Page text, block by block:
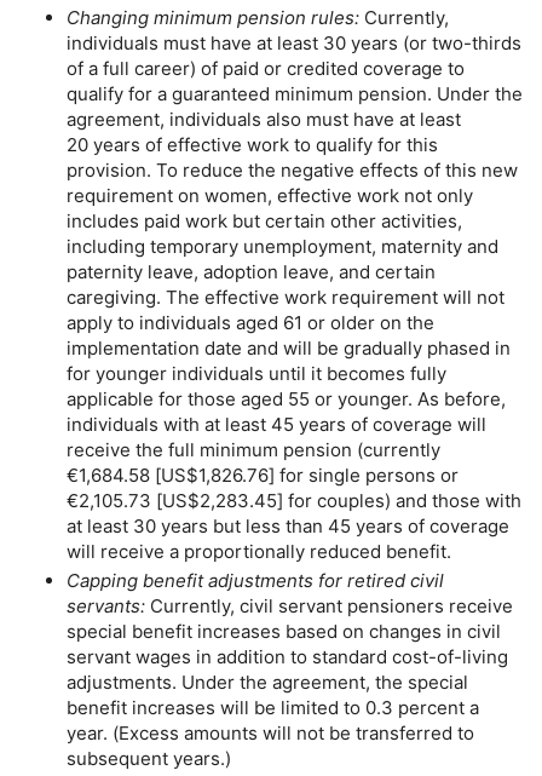
Changing minimum pension rules: Currently,
individuals must have at least 30 years (or two-thirds
of a full career) of paid or credited coverage to
qualify for a guaranteed minimum pension. Under the
agreement, individuals also must have at least
20 years of effective work to qualify for this
provision. To reduce the negative effects of this new
requirement on women, effective work not only
includes paid work but certain other activities,
including temporary unemployment, maternity and
paternity leave, adoption leave, and certain
caregiving. The effective work requirement will not
apply to individuals aged 61 or older on the
implementation date and will be gradually phased in
for younger individuals until it becomes fully
applicable for those aged 55 or younger. As before,
individuals with at least 45 years of coverage will
receive the full minimum pension (currently
€1,684.58 [US$1,826.76] for single persons or
€2,105.73 [US$2,283.45] for couples) and those with
at least 30 years but less than 45 years of coverage
will receive a proportionally reduced benefit.
Capping benefit adjustments for retired civil
servants: Currently, civil servant pensioners receive
special benefit increases based on changes in civil
servant wages in addition to standard cost-of-living
adjustments. Under the agreement, the special
benefit increases will be limited to 0.3 percent a
year. (Excess amounts will not be transferred to
subsequent years.)